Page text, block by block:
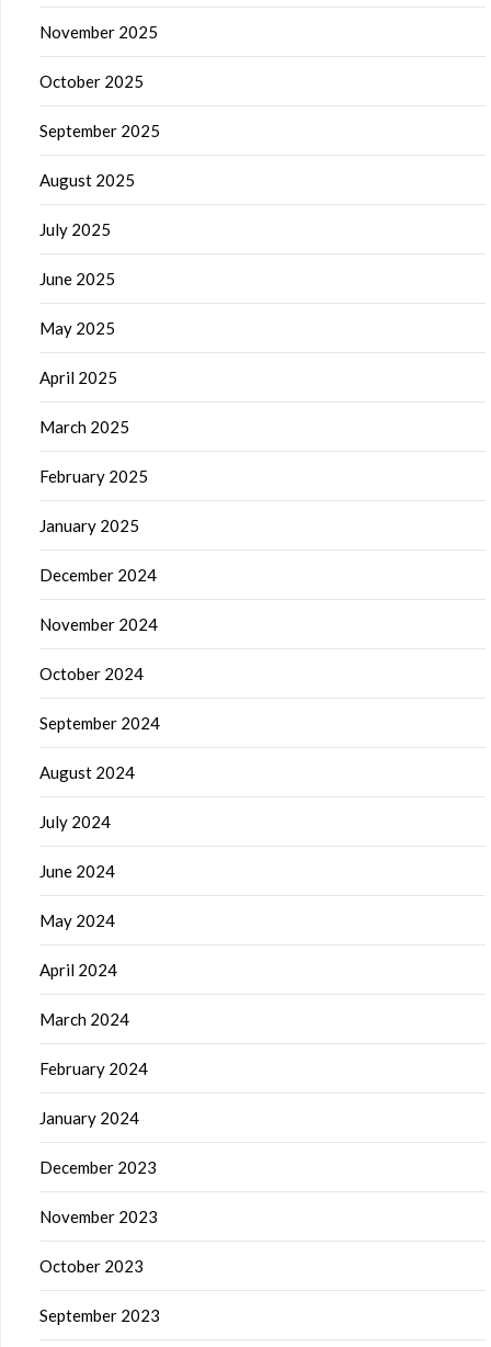
November 2025
October 2025
September 2025
August 2025
July 2025
June 2025
May 2025
April 2025
March 2025
February 2025
January 2025
December 2024
November 2024
October 2024
September 2024
August 2024
July 2024
June 2024
May 2024
April 2024
March 2024
February 2024
January 2024
December 2023
November 2023
October 2023
September 2023